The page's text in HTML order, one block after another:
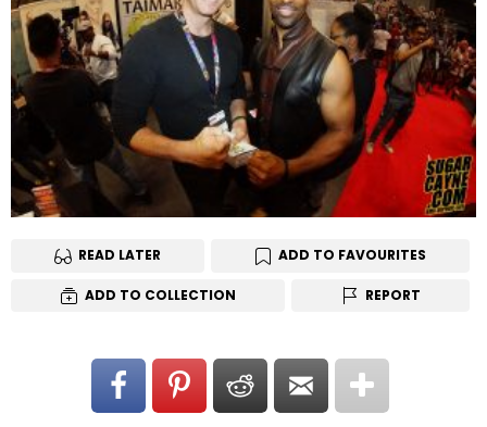
READ LATER ADD TO FAVOURITES
ADD TO COLLECTION REPORT